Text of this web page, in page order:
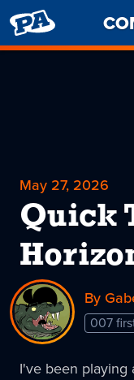
PENNY
ARCADE
May 27, 2026
Quick
By
007
I've been